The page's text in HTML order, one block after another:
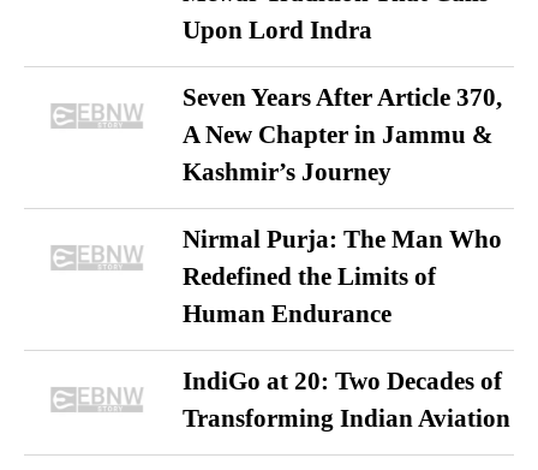
Upon Lord Indra
Seven Years After Article 370,
A New Chapter in Jammu &
Kashmir’s Journey
Nirmal Purja: The Man Who
Redefined the Limits of
Human Endurance
IndiGo at 20: Two Decades of
Transforming Indian Aviation